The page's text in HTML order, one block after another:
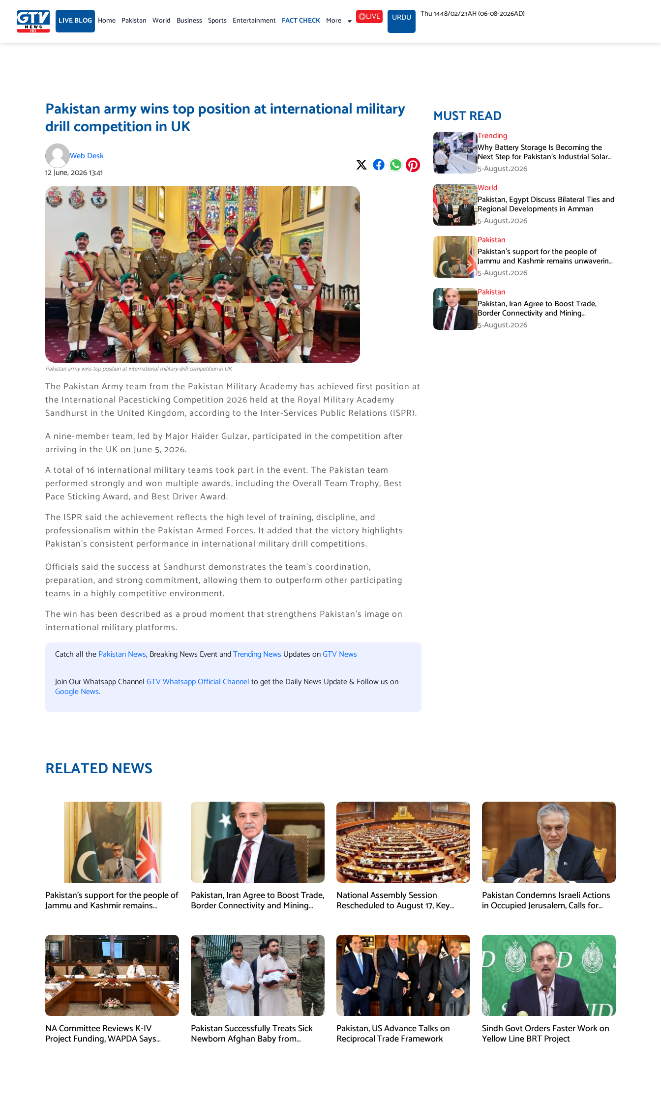
content LIVE BLOG Home Pakistan World Business Sports Entertainment FACT CHECK More LIVE URDU Thu 1448/02/23AH (06-08-2026AD)
Pakistan army wins top position at international military
drill competition in UK
Web Desk
12 June, 202613:41
Pakistan army wins top position at international military drill competition in UK
The Pakistan Army team from the Pakistan Military Academy has achieved first position at
the International Pacesticking Competition 2026 held at the Royal Military Academy
Sandhurst in the United Kingdom, according to the Inter-Services Public Relations (ISPR).
A nine-member team, led by Major Haider Gulzar, participated in the competition after
arriving in the UK on June 5, 2026.
A total of 16 international military teams took part in the event. The Pakistan team
performed strongly and won multiple awards, including the Overall Team Trophy, Best
Pace Sticking Award, and Best Driver Award.
The ISPR said the achievement reflects the high level of training, discipline, and
professionalism within the Pakistan Armed Forces. It added that the victory highlights
Pakistan’s consistent performance in international military drill competitions.
Officials said the success at Sandhurst demonstrates the team’s coordination,
preparation, and strong commitment, allowing them to outperform other participating
teams in a highly competitive environment.
The win has been described as a proud moment that strengthens Pakistan’s image on
international military platforms.
Catch all thePakistan News, Breaking News Event andTrending News Updates onGTV News
Join Our Whatsapp ChannelGTV Whatsapp Official Channelto get the Daily News Update & Follow us on
Google News.
MUST READ
Trending
Why Battery Storage Is Becoming the
Next Step for Pakistan’s Industrial Solar
Market
5-August،2026
World
Pakistan, Egypt Discuss Bilateral Ties and
Regional Developments in Amman
5-August،2026
Pakistan
Pakistan’s support for the people of
Jammu and Kashmir remains unwavering
and unconditional: Tipu Usman
5-August،2026
Pakistan
Pakistan, Iran Agree to Boost Trade,
Border Connectivity and Mining
Cooperation
5-August،2026
RELATED NEWS
Pakistan’s support for the people of
Jammu and Kashmir remains
Pakistan, Iran Agree to Boost Trade,
Border Connectivity and Mining
National Assembly Session
Rescheduled to August 17, Key
Pakistan Condemns Israeli Actions
in Occupied Jerusalem, Calls for
NA Committee Reviews K-IV
Project Funding, WAPDA Says
Pakistan Successfully Treats Sick
Newborn Afghan Baby from
Pakistan, US Advance Talks on
Reciprocal Trade Framework
Sindh Govt Orders Faster Work on
Yellow Line BRT Project